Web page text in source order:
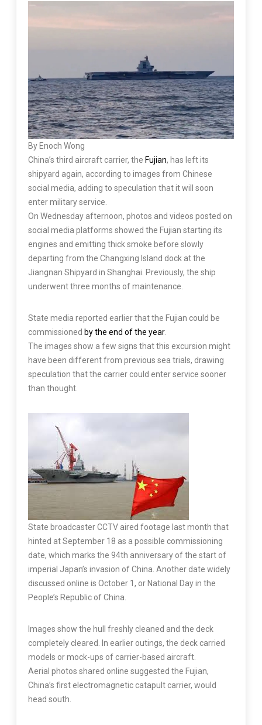
By Enoch Wong
China’s third aircraft carrier, the Fujian, has left its
shipyard again, according to images from Chinese
social media, adding to speculation that it will soon
enter military service.
On Wednesday afternoon, photos and videos posted on
social media platforms showed the Fujian starting its
engines and emitting thick smoke before slowly
departing from the Changxing Island dock at the
Jiangnan Shipyard in Shanghai. Previously, the ship
underwent three months of maintenance.
State media reported earlier that the Fujian could be
commissioned by the end of the year.
The images show a few signs that this excursion might
have been different from previous sea trials, drawing
speculation that the carrier could enter service sooner
than thought.
State broadcaster CCTV aired footage last month that
hinted at September 18 as a possible commissioning
date, which marks the 94th anniversary of the start of
imperial Japan’s invasion of China. Another date widely
discussed online is October 1, or National Day in the
People’s Republic of China.
Images show the hull freshly cleaned and the deck
completely cleared. In earlier outings, the deck carried
models or mock-ups of carrier-based aircraft.
Aerial photos shared online suggested the Fujian,
China’s first electromagnetic catapult carrier, would
head south.